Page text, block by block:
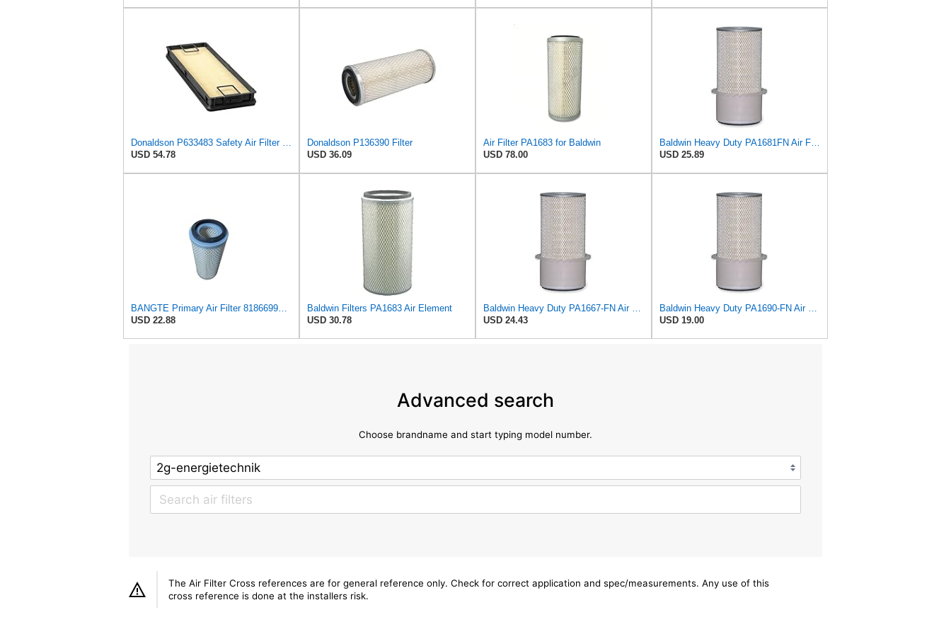
USD 54.78
Donaldson P136390 Filter
USD 36.09
Air Filter PA1683 for Baldwin
USD 78.00
USD 25.89
USD 22.88
Baldwin Filters PA1683 Air Element
USD 30.78
USD 24.43
USD 19.00
Advanced search
Choose brandname and start typing model number.
The Air Filter Cross references are for general reference only. Check for correct application and spec/measurements. Any use of this
cross reference is done at the installers risk.